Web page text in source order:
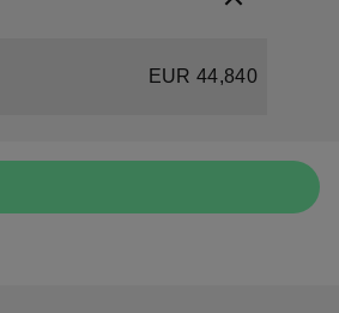
EUR 44,840